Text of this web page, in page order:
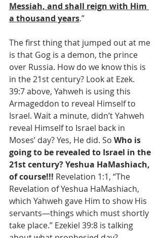
Messiah, and shall reign with Him
a thousand years.”
The first thing that jumped out at me
is that Gog is a demon, the prince
over Russia. How do we know this is
in the 21st century? Look at Ezek.
39:7 above, Yahweh is using this
Armageddon to reveal Himself to
Israel. Wait a minute, didn’t Yahweh
reveal Himself to Israel back in
Moses’ day? Yes, He did. So Who is
going to be revealed to Israel in the
21st century? Yeshua HaMashiach,
of course!!! Revelation 1:1, “The
Revelation of Yeshua HaMashiach,
which Yahweh gave Him to show His
servants—things which must shortly
take place.” Ezekiel 39:8 is talking